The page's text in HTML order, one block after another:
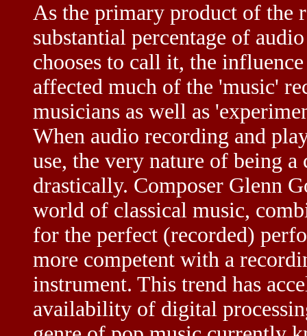
As the primary product of the
substantial percentage of
chooses to call it, the
affected much of the 'music'
musicians as well as
When audio recording and
use, the very nature of being
drastically. Composer Glenn
world of classical music,
for the perfect (recorded)
more competent with a
instrument. This trend has
availability of digital